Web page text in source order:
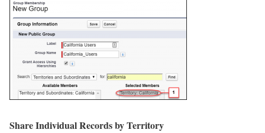
Share Individual Records by Territory